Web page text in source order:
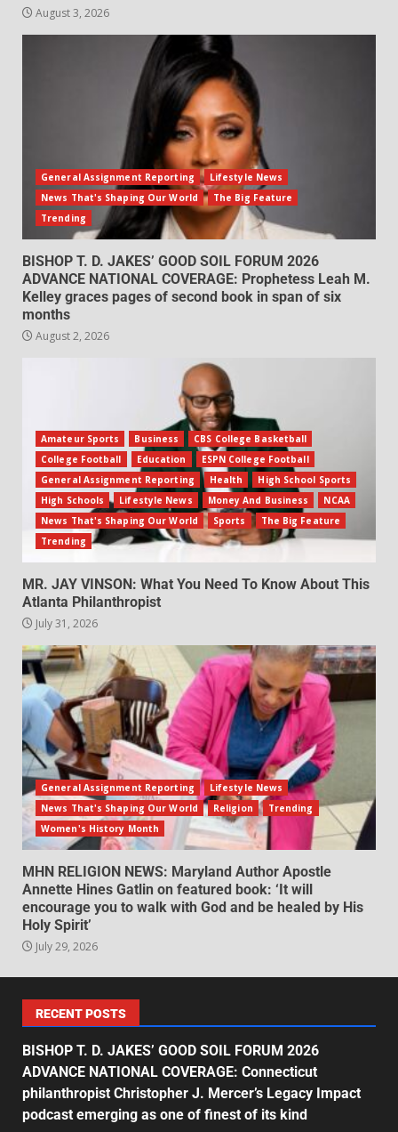
August 3, 2026
General Assignment Reporting
Lifestyle News
News That's Shaping Our World
The Big Feature
Trending
BISHOP T. D. JAKES’ GOOD SOIL FORUM 2026
ADVANCE NATIONAL COVERAGE: Prophetess Leah M.
Kelley graces pages of second book in span of six
months
August 2, 2026
Amateur Sports Business
CBS College Basketball
College Football
Education
ESPN College Football
General Assignment Reporting
Health
High School Sports
High Schools
Lifestyle News Money And Business
NCAA
News That's Shaping Our World
Sports
The Big Feature
Trending
MR. JAY VINSON: What You Need To Know About This
Atlanta Philanthropist
July 31, 2026
General Assignment Reporting
Lifestyle News
News That's Shaping Our World
Religion
Trending
Women's History Month
MHN RELIGION NEWS: Maryland Author Apostle
Annette Hines Gatlin on featured book: ‘It will
encourage you to walk with God and be healed by His
Holy Spirit’
July 29, 2026
RECENT POSTS
BISHOP T. D. JAKES’ GOOD SOIL FORUM 2026
ADVANCE NATIONAL COVERAGE: Connecticut
philanthropist Christopher J. Mercer’s Legacy Impact
podcast emerging as one of finest of its kind